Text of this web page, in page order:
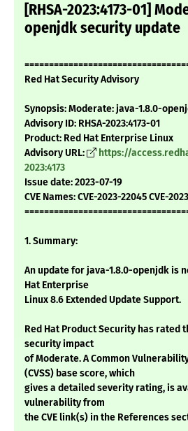
[RHSA-2023:4173-01]
openjdk security update
Red Hat Security Advisory
Synopsis: Moderate: java-1.8.0-
Advisory ID: RHSA-2023:4173-01
Product: Red Hat Enterprise Linux
Advisory URL:
https://
2023:4173
Issue date: 2023-07-19
CVE Names: CVE-2023-22045 CVE-
1. Summary:
An update for java-1.8.0-openjdk is
Hat Enterprise
Linux 8.6 Extended Update Support.
Red Hat Product Security has rated
security impact
of Moderate. A Common
(CVSS) base score, which
gives a detailed severity rating, is
vulnerability from
the CVE link(s) in the References